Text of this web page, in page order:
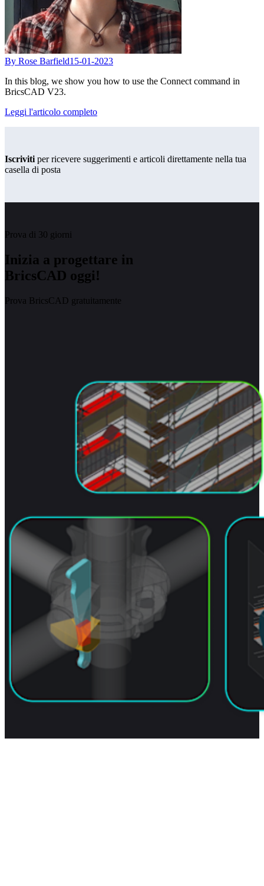
By Rose Barfield15-01-2023
In this blog, we show you how to use the Connect command in
BricsCAD V23.
Leggi l'articolo completo
Iscrivitiper ricevere suggerimenti e articoli direttamente nella tua
casella di posta
Prova di 30 giorni
Inizia a progettare in
BricsCAD oggi!
Prova BricsCAD gratuitamente